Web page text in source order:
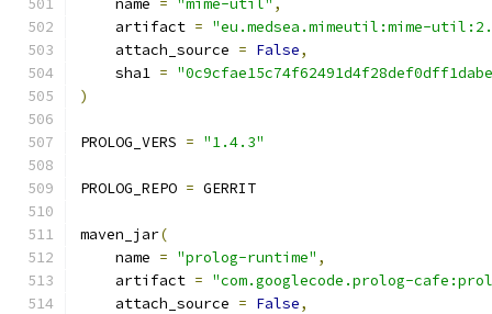
    name
= "mime-util" ,
    artifact
= "eu.medsea.mimeutil:mime-
    attach_source
= False,
    sha1
=
)
PROLOG_VERS = "1.4.3"
PROLOG_REPO = GERRIT
maven_jar(
    name
= "prolog-runtime" ,
    artifact
= "com.googlecode.prolog-
    attach_source
= False,